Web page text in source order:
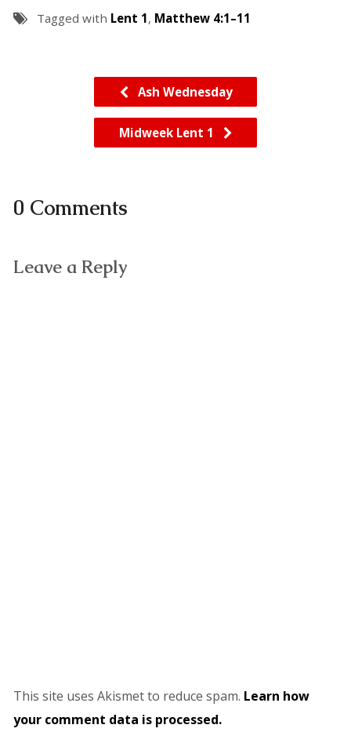
Tagged with Lent 1, Matthew 4:1–11
Ash Wednesday
Midweek Lent 1
0 Comments
Leave a Reply
This site uses Akismet to reduce spam. Learn how
your comment data is processed.